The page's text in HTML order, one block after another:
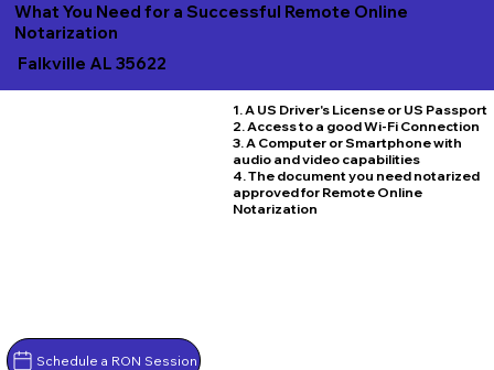
What You Need for a Successful Remote Online
Notarization
Falkville AL 35622
Schedule a RON Session
1. A US Driver's License or US Passport
2. Access to a good Wi-Fi Connection
3. A Computer or Smartphone with
audio and video capabilities
4. The document you need notarized
approved for Remote Online
Notarization